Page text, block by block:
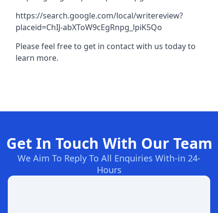
https://search.google.com/local/writereview?
placeid=ChIJ-abXToW9cEgRnpg_lpiK5Qo
Please feel free to get in contact with us today to
learn more.
Get In Touch With Our Team
We Aim To Reply To All Enquiries With-in 24-
Hours